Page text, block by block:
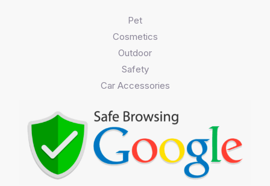
Pet
Cosmetics
Outdoor
Safety
Car Accessories